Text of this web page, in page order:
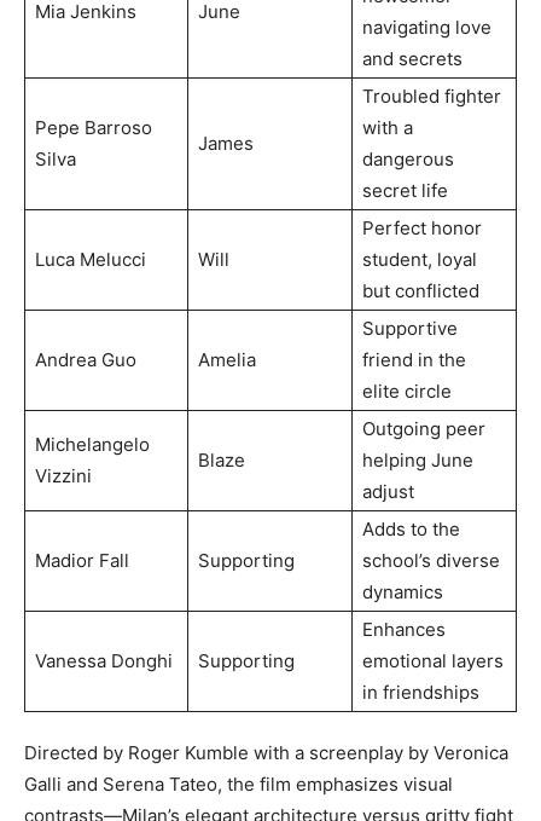
Mia Jenkins June
navigating love
and secrets
Pepe Barroso
Silva
James
Troubled fighter
with a
dangerous
secret life
Luca Melucci Will
Perfect honor
student, loyal
but conflicted
Andrea Guo Amelia
Supportive
friend in the
elite circle
Michelangelo
Vizzini
Blaze
Outgoing peer
helping June
adjust
Madior Fall Supporting
Adds to the
school’s diverse
dynamics
Vanessa Donghi Supporting
Enhances
emotional layers
in friendships
Directed by Roger Kumble with a screenplay by Veronica
Galli and Serena Tateo, the film emphasizes visual
contrasts—Milan’s elegant architecture versus gritty fight